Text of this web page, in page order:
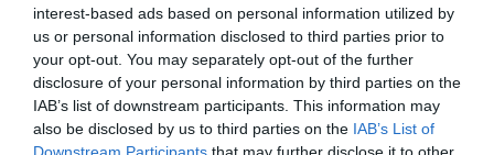
interest-based ads based on personal information utilized by
us or personal information disclosed to third parties prior to
your opt-out. You may separately opt-out of the further
disclosure of your personal information by third parties on the
IAB’s list of downstream participants. This information may
also be disclosed by us to third parties on the IAB’s List of